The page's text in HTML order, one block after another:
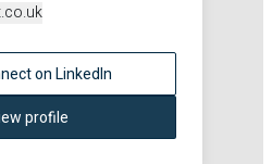
on LinkedIn
profile